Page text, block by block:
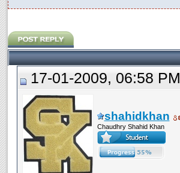
17-01-2009, 06:58 PM
shahidkhan
Chaudhry Shahid Khan